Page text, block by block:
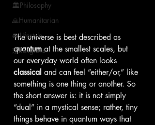
🏛Philosophy
🙏Humanitarian
🚘 Lifestyle
宗Religions
The universe is best described as
quantum at the smallest scales, but
our everyday world often looks
classical and can feel “either/or,” like
something is one thing or another. So
the short answer is: it is not simply
“dual” in a mystical sense; rather, tiny
things behave in quantum ways that